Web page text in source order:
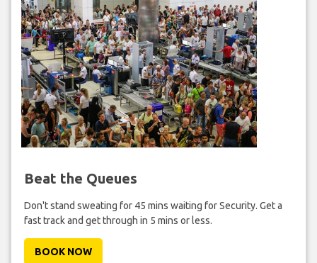
Beat the Queues
Don't stand sweating for 45 mins waiting for Security. Get a
fast track and get through in 5 mins or less.
BOOK NOW